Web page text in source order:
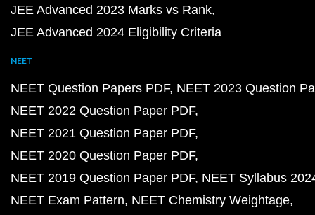
JEE Advanced 2023 Marks vs Rank
JEE Advanced 2024 Eligibility Criteria
NEET
NEET Question Papers PDF NEET 2023 Question
NEET 2022 Question Paper PDF
NEET 2021 Question Paper PDF
NEET 2020 Question Paper PDF
NEET 2019 Question Paper PDF NEET Syllabus
NEET Exam Pattern NEET Chemistry Weightage